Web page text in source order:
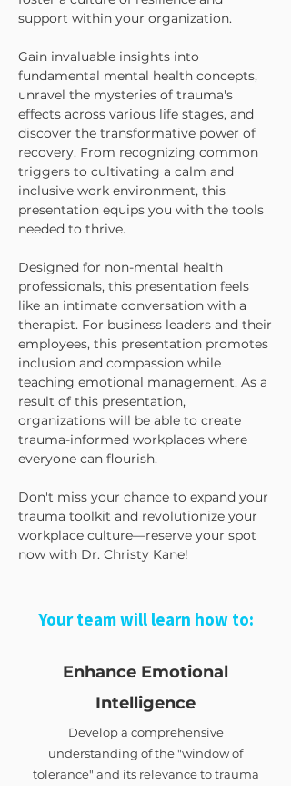
support within your organization.
Gain invaluable insights into
fundamental mental health concepts,
unravel the mysteries of trauma's
effects across various life stages, and
discover the transformative power of
recovery. From recognizing common
triggers to cultivating a calm and
inclusive work environment, this
presentation equips you with the tools
needed to thrive.
Designed for non-mental health
professionals, this presentation feels
like an intimate conversation with a
therapist. For business leaders and their
employees, this presentation promotes
inclusion and compassion while
teaching emotional management. As a
result of this presentation,
organizations will be able to create
trauma-informed workplaces where
everyone can flourish.
Don't miss your chance to expand your
trauma toolkit and revolutionize your
workplace culture—reserve your spot
now with Dr. Christy Kane!
Your team will learn how to:
Enhance Emotional
Intelligence
Develop a comprehensive
understanding of the "window of
tolerance" and its relevance to trauma